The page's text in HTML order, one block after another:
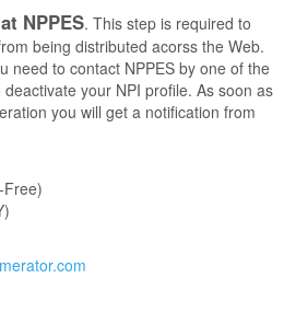
NPPES. This step is required to
being distributed acorss the Web.
need to contact NPPES by one of the
your NPI profile. As soon as
you will get a notification from
Free)